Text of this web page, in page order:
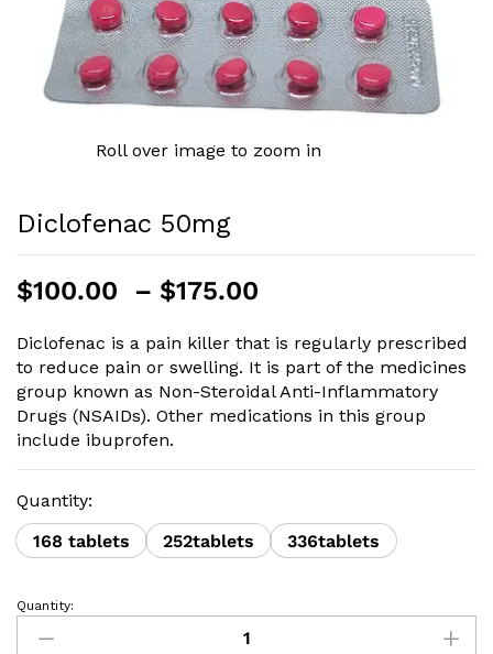
Roll over image to zoom in
Diclofenac 50mg
$100.00 – $175.00
$100.00
through
$175.00
Diclofenac is a pain killer that is regularly prescribed
to reduce pain or swelling. It is part of the medicines
group known as Non-Steroidal Anti-Inflammatory
Drugs (NSAIDs). Other medications in this group
include ibuprofen.
Quantity:
168 tablets
252tablets 336tablets
Diclofenac
50mg
Quantity: